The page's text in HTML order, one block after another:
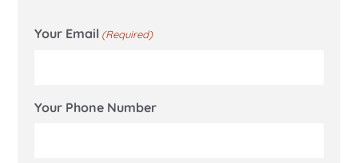
Your Email (Required)
Your Phone Number